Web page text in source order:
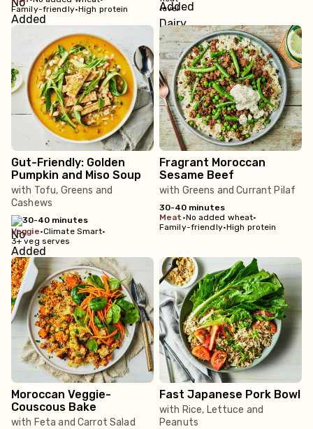
Family-friendly•High protein
Gut-Friendly: Golden
Pumpkin and Miso Soup
with Tofu, Greens and
Cashews
30-40 minutes
veggie•Climate Smart•
3+ veg serves
Fragrant Moroccan
Sesame Beef
with Greens and Currant Pilaf
30-40 minutes
meat •No added wheat•
Family-friendly•High protein
Moroccan Veggie-
Couscous Bake
with Feta and Carrot Salad
Fast Japanese Pork Bowl
with Rice, Lettuce and
Peanuts